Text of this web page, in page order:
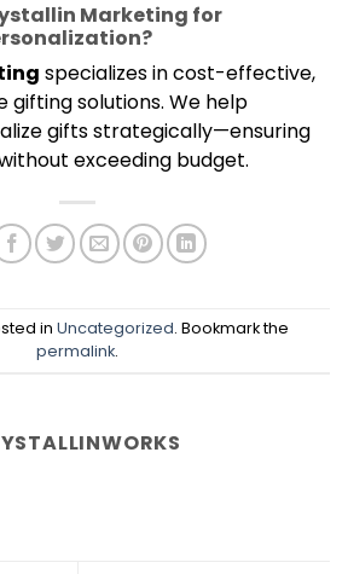
Marketing for
specializes in cost-effective,
solutions. We help
gifts strategically—ensuring
exceeding budget.
in Uncategorized. Bookmark the
permalink.